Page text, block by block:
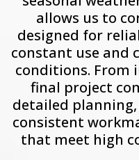
allows us to
designed for
constant use and
conditions. From
final project
detailed
consistent
that meet high